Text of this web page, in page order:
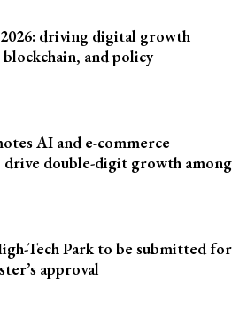
driving digital growth
and policy
AI and e-commerce
double-digit growth among
Tech Park to be submitted for
approval